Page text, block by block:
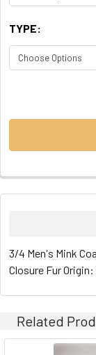
TYPE:
3/4 Men's Mink
Closure Fur
Related